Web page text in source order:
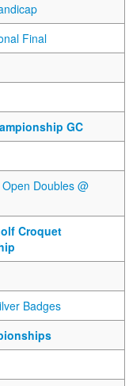
Final
GC
Doubles @
Croquet
Badges